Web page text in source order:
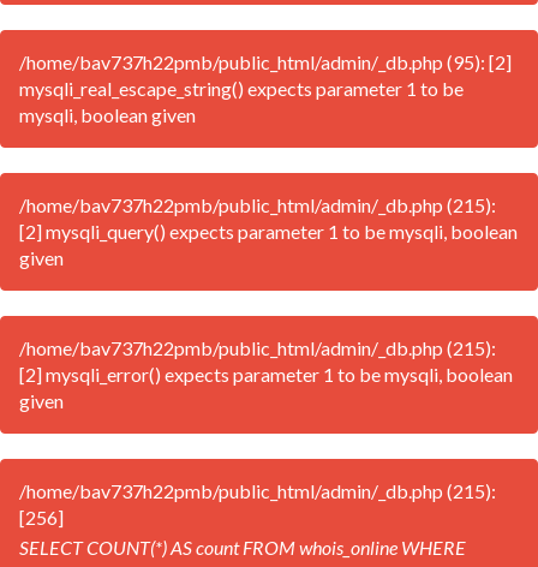
/home/bav737h22pmb/public_html/admin/_db.php (95): [2]
mysqli_real_escape_string() expects parameter 1 to be
mysqli, boolean given
/home/bav737h22pmb/public_html/admin/_db.php (215):
[2] mysqli_query() expects parameter 1 to be mysqli, boolean
given
/home/bav737h22pmb/public_html/admin/_db.php (215):
[2] mysqli_error() expects parameter 1 to be mysqli, boolean
given
/home/bav737h22pmb/public_html/admin/_db.php (215):
[256]
SELECT COUNT(*) AS count FROM whois_online WHERE